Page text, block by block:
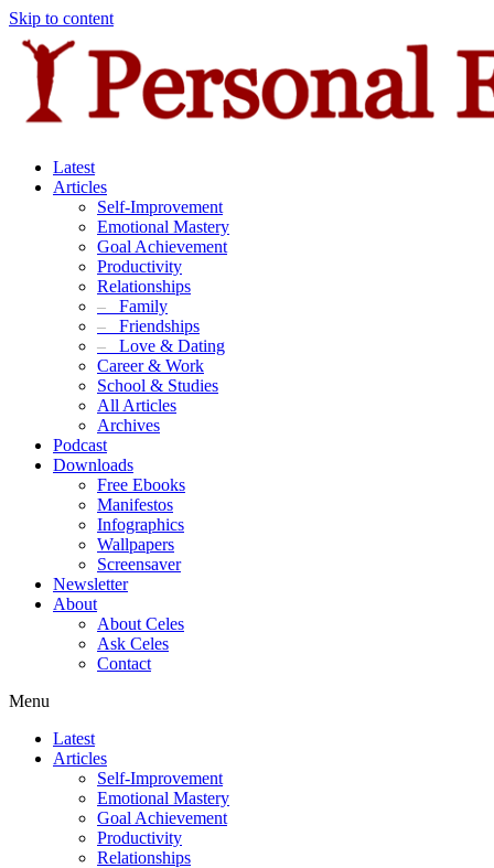
Skip to content
Latest
Articles
Self-Improvement
Emotional Mastery
Goal Achievement
Productivity
Relationships
– Family
– Friendships
– Love & Dating
Career & Work
School & Studies
All Articles
Archives
Podcast
Downloads
Free Ebooks
Manifestos
Infographics
Wallpapers
Screensaver
Newsletter
About
About Celes
Ask Celes
Contact
Menu
Latest
Articles
Self-Improvement
Emotional Mastery
Goal Achievement
Productivity
Relationships